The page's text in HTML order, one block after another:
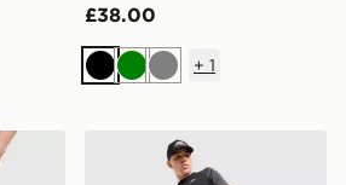
£38.00
BlackGreenGrey
+ 1
Shorts Trailberg Trailform Shorts